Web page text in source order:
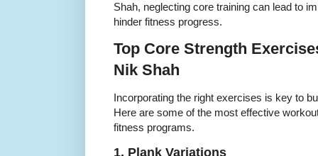
Shah, neglecting core training can lead to
hinder fitness progress.
Top Core Strength
Nik Shah
Incorporating the right exercises is key to
Here are some of the most effective
fitness programs.
1. Plank Variations